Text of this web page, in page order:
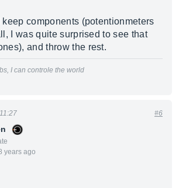
keep components (potentionmeters
I was quite surprised to see that
and throw the rest.
I can controle the world
years ago
#6